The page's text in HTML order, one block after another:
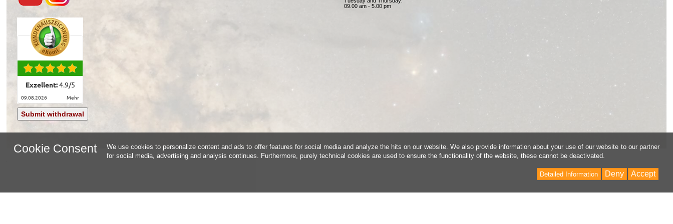
Exzellent:4.9/5
09.08.2026 mehr
Submit withdrawal
09.00 am - 5.00 pm
Cookie Consent
We use cookies to personalize content and ads to offer features for social media and analyze the hits on our website. We also provide information about your use of our website to our partner
for social media, advertising and analysis continues. Furthermore, purely technical cookies are used to ensure the functionality of the website, these cannot be deactivated.
Accept
Deny
Detailed Information